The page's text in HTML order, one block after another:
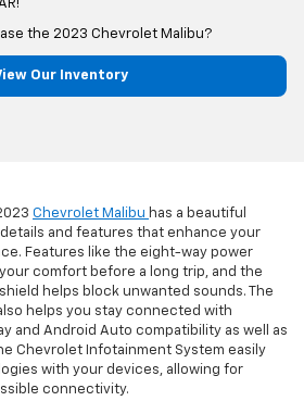
the 2023 Chevrolet Malibu?
Our Inventory
Chevrolet Malibu has a beautiful
and features that enhance your
Features like the eight-way power
comfort before a long trip, and the
helps block unwanted sounds. The
helps you stay connected with
and Android Auto compatibility as well as
Chevrolet Infotainment System easily
with your devices, allowing for
connectivity.